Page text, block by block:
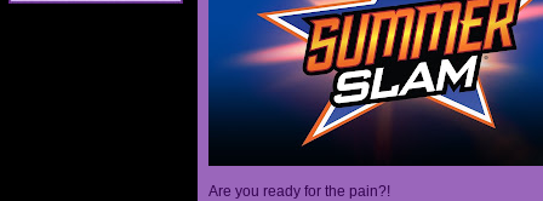
Are you ready for the pain?!